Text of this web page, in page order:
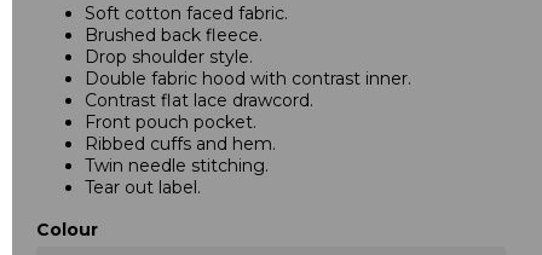
Soft cotton faced fabric.
Brushed back fleece.
Drop shoulder style.
Double fabric hood with contrast inner.
Contrast flat lace drawcord.
Front pouch pocket.
Ribbed cuffs and hem.
Twin needle stitching.
Tear out label.
Colour